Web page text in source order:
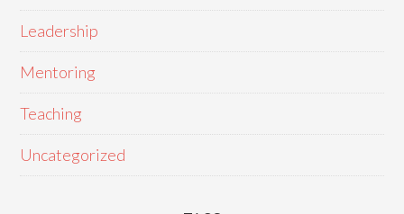
Leadership
Mentoring
Teaching
Uncategorized